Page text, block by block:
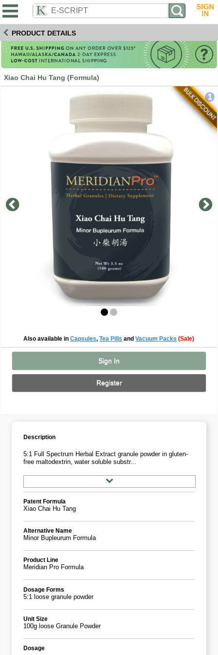
PRODUCT DETAILS
Xiao Chai Hu Tang (Formula)
1
Also available inCapsules,Tea Pills andVacuum Packs (Sale)
Sign In
Register
Description
5:1 Full Spectrum Herbal Extract granule powder in gluten-
free maltodextrin, water soluble substr...
Patent Formula
Xiao Chai Hu Tang
Alternative Name
Minor Bupleurum Formula
Product Line
Meridian Pro Formula
Dosage Forms
5:1 loose granule powder
Unit Size
100g loose Granule Powder
Dosage